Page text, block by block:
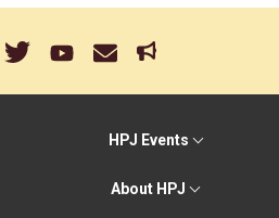
HPJ Events
About HPJ